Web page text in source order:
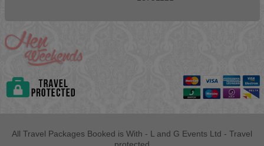
All Travel Packages Booked is With - L and G Events Ltd - Travel